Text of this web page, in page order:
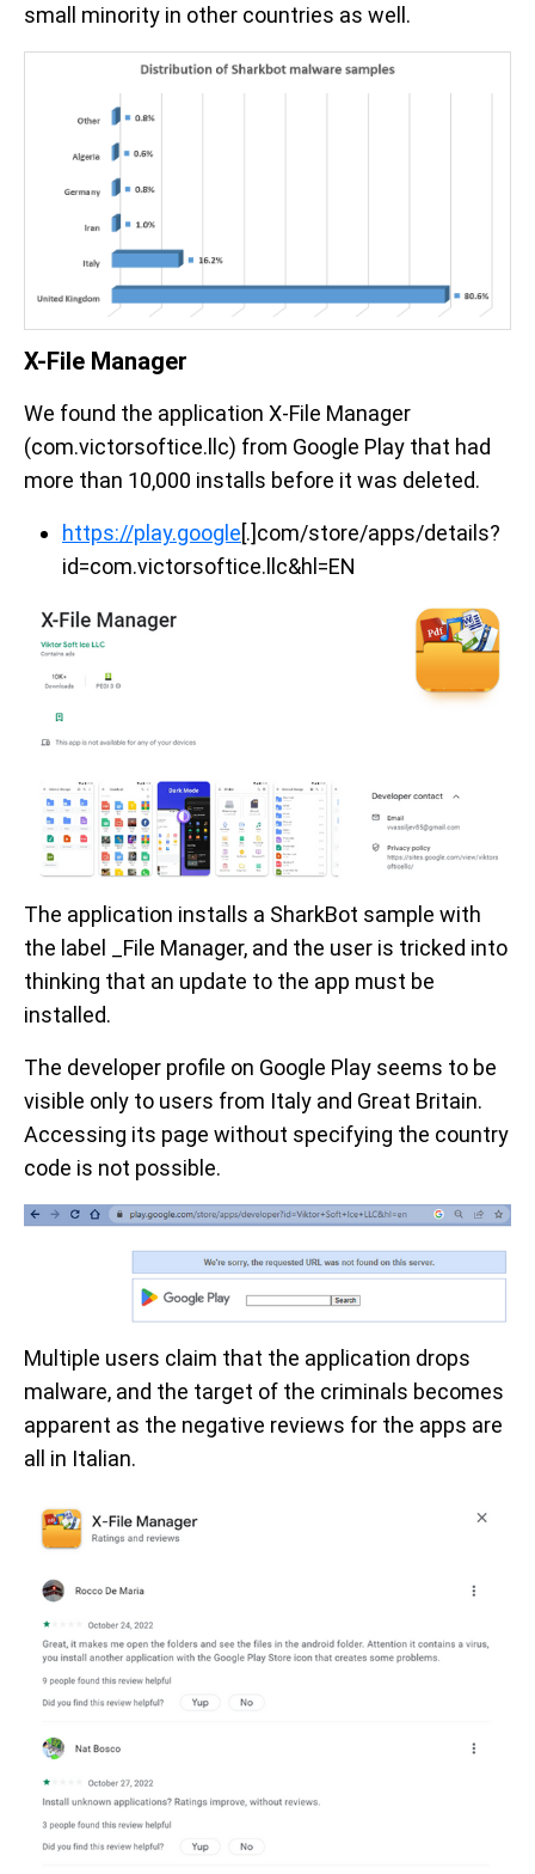
small minority in other countries as well.
X-File Manager
We found the application X-File Manager
(com.victorsoftice.llc) from Google Play that had
more than 10,000 installs before it was deleted.
https://play.google[.]com/store/apps/details?
id=com.victorsoftice.llc&hl=EN
The application installs a SharkBot sample with
the label _File Manager, and the user is tricked into
thinking that an update to the app must be
installed.
The developer profile on Google Play seems to be
visible only to users from Italy and Great Britain.
Accessing its page without specifying the country
code is not possible.
Multiple users claim that the application drops
malware, and the target of the criminals becomes
apparent as the negative reviews for the apps are
all in Italian.